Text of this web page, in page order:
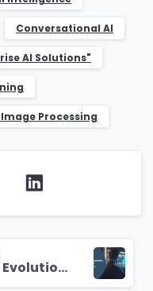
Conversational AI
AI Solutions"
Processing
Agentic AI: The Next Evolution of Artificial Intelligence